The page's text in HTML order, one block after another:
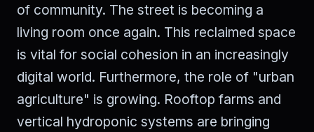
of community. The street is becoming a
living room once again. This reclaimed space
is vital for social cohesion in an increasingly
digital world. Furthermore, the role of "urban
agriculture" is growing. Rooftop farms and
vertical hydroponic systems are bringing